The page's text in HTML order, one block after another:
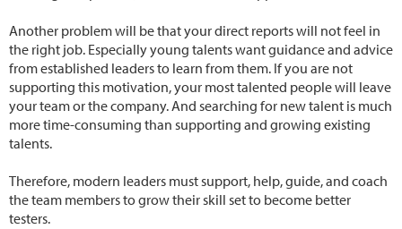
Another problem will be that your direct reports will not feel in
the right job. Especially young talents want guidance and advice
from established leaders to learn from them. If you are not
supporting this motivation, your most talented people will leave
your team or the company. And searching for new talent is much
more time-consuming than supporting and growing existing
talents.
Therefore, modern leaders must support, help, guide, and coach
the team members to grow their skill set to become better
testers.